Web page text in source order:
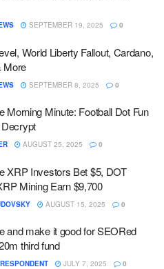
SEPTEMBER 19, 2025 0
World Liberty Fallout, Cardano,
More
SEPTEMBER 8, 2025 0
Morning Minute: Football Dot Fun
AUGUST 25, 2025 0
XRP Investors Bet $5, DOT
Mining Earn $9,700
AUGUST 15, 2025 0
and make it good for SEORed
third fund
JULY 7, 2025 0